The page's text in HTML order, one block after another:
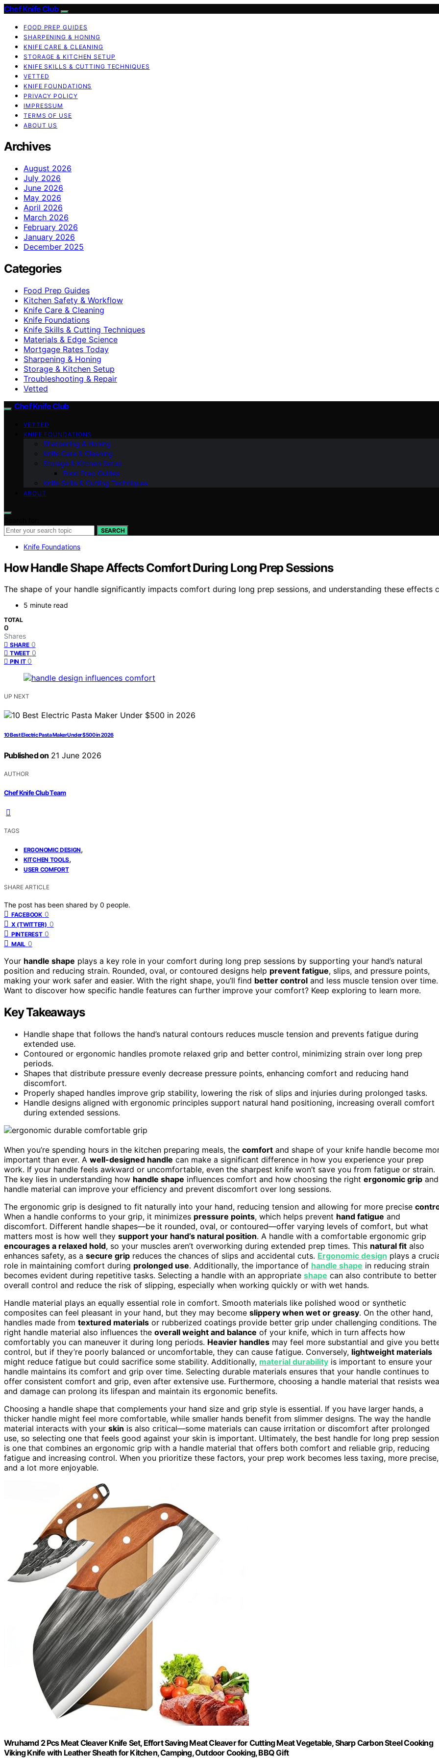
Chef Knife Club
FOOD PREP GUIDES
SHARPENING & HONING
KNIFE CARE & CLEANING
STORAGE & KITCHEN SETUP
KNIFE SKILLS & CUTTING TECHNIQUES
VETTED
KNIFE FOUNDATIONS
PRIVACY POLICY
IMPRESSUM
TERMS OF USE
ABOUT US
Archives
August 2026
July 2026
June 2026
May 2026
April 2026
March 2026
February 2026
January 2026
December 2025
Categories
Food Prep Guides
Kitchen Safety & Workflow
Knife Care & Cleaning
Knife Foundations
Knife Skills & Cutting Techniques
Materials & Edge Science
Mortgage Rates Today
Sharpening & Honing
Storage & Kitchen Setup
Troubleshooting & Repair
Vetted
Chef Knife Club
VETTED
KNIFE FOUNDATIONS
Sharpening & Honing
Knife Care & Cleaning
Storage & Kitchen Setup
Food Prep Guides
Knife Skills & Cutting Techniques
ABOUT
SEARCH
Knife Foundations
How Handle Shape Affects Comfort During Long Prep Sessions
The shape of your handle significantly impacts comfort during long prep sessions, and understanding these effects
5 minute read
TOTAL
0
Shares
SHARE 0
TWEET 0
PIN IT 0
UP NEXT
10 Best Electric Pasta Maker Under $500 in 2026
Published on 21 June 2026
AUTHOR
Chef Knife Club Team
TAGS
ERGONOMIC DESIGN,
KITCHEN TOOLS,
USER COMFORT
SHARE ARTICLE
The post has been shared by 0 people.
FACEBOOK 0
X (TWITTER) 0
PINTEREST 0
MAIL 0
Your handle shape plays a key role in your comfort during long prep sessions by supporting your hand’s natural
position and reducing strain. Rounded, oval, or contoured designs help prevent fatigue, slips, and pressure points,
making your work safer and easier. With the right shape, you’ll find better control and less muscle tension over time.
Want to discover how specific handle features can further improve your comfort? Keep exploring to learn more.
Key Takeaways
Handle shape that follows the hand’s natural contours reduces muscle tension and prevents fatigue during
extended use.
Contoured or ergonomic handles promote relaxed grip and better control, minimizing strain over long prep
periods.
Shapes that distribute pressure evenly decrease pressure points, enhancing comfort and reducing hand
discomfort.
Properly shaped handles improve grip stability, lowering the risk of slips and injuries during prolonged tasks.
Handle designs aligned with ergonomic principles support natural hand positioning, increasing overall comfort
during extended sessions.
When you’re spending hours in the kitchen preparing meals, the comfort and shape of your knife handle become
important than ever. A well-designed handle can make a significant difference in how you experience your prep
work. If your handle feels awkward or uncomfortable, even the sharpest knife won’t save you from fatigue or strain.
The key lies in understanding how handle shape influences comfort and how choosing the right ergonomic grip and
handle material can improve your efficiency and prevent discomfort over long sessions.
The ergonomic grip is designed to fit naturally into your hand, reducing tension and allowing for more precise
When a handle conforms to your grip, it minimizes pressure points, which helps prevent hand fatigue and
discomfort. Different handle shapes—be it rounded, oval, or contoured—offer varying levels of comfort, but what
matters most is how well they support your hand’s natural position. A handle with a comfortable ergonomic grip
encourages a relaxed hold, so your muscles aren’t overworking during extended prep times. This natural fit also
enhances safety, as a secure grip reduces the chances of slips and accidental cuts. Ergonomic design plays a
role in maintaining comfort during prolonged use. Additionally, the importance of handle shape in reducing strain
becomes evident during repetitive tasks. Selecting a handle with an appropriate shape can also contribute to better
overall control and reduce the risk of slipping, especially when working quickly or with wet hands.
Handle material plays an equally essential role in comfort. Smooth materials like polished wood or synthetic
composites can feel pleasant in your hand, but they may become slippery when wet or greasy. On the other hand,
handles made from textured materials or rubberized coatings provide better grip under challenging conditions. The
right handle material also influences the overall weight and balance of your knife, which in turn affects how
comfortably you can maneuver it during long periods. Heavier handles may feel more substantial and give you
control, but if they’re poorly balanced or uncomfortable, they can cause fatigue. Conversely, lightweight materials
might reduce fatigue but could sacrifice some stability. Additionally, material durability is important to ensure your
handle maintains its comfort and grip over time. Selecting durable materials ensures that your handle continues to
offer consistent comfort and grip, even after extensive use. Furthermore, choosing a handle material that resists
and damage can prolong its lifespan and maintain its ergonomic benefits.
Choosing a handle shape that complements your hand size and grip style is essential. If you have larger hands, a
thicker handle might feel more comfortable, while smaller hands benefit from slimmer designs. The way the handle
material interacts with your skin is also critical—some materials can cause irritation or discomfort after prolonged
use, so selecting one that feels good against your skin is important. Ultimately, the best handle for long prep
is one that combines an ergonomic grip with a handle material that offers both comfort and reliable grip, reducing
fatigue and increasing control. When you prioritize these factors, your prep work becomes less taxing, more precise,
and a lot more enjoyable.
Wruhamd 2 Pcs Meat Cleaver Knife Set, Effort Saving Meat Cleaver for Cutting Meat Vegetable, Sharp Carbon Steel Cooking
Viking Knife with Leather Sheath for Kitchen, Camping, Outdoor Cooking, BBQ Gift